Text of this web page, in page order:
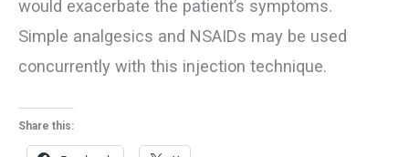
would exacerbate the patient’s symptoms.
Simple analgesics and NSAIDs may be used
concurrently with this injection technique.
Share this: